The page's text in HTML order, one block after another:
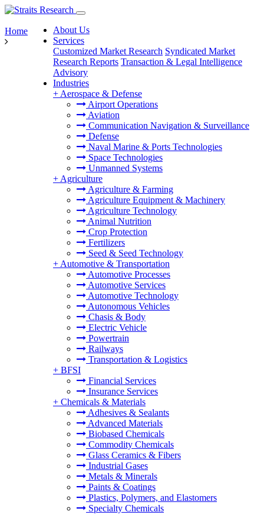
About Us
Services
Customized Market Research Syndicated Market
Research Reports Transaction & Legal Intelligence
Advisory
Industries
+ Aerospace & Defense
Airport Operations
Aviation
Communication Navigation & Surveillance
Defense
Naval Marine & Ports Technologies
Space Technologies
Unmanned Systems
+ Agriculture
Agriculture & Farming
Agriculture Equipment & Machinery
Agriculture Technology
Animal Nutrition
Crop Protection
Fertilizers
Seed & Seed Technology
+ Automotive & Transportation
Automotive Processes
Automotive Services
Automotive Technology
Autonomous Vehicles
Chasis & Body
Electric Vehicle
Powertrain
Railways
Transportation & Logistics
+ BFSI
Financial Services
Insurance Services
+ Chemicals & Materials
Adhesives & Sealants
Advanced Materials
Biobased Chemicals
Commodity Chemicals
Glass Ceramics & Fibers
Industrial Gases
Metals & Minerals
Paints & Coatings
Plastics, Polymers, and Elastomers
Specialty Chemicals
Home